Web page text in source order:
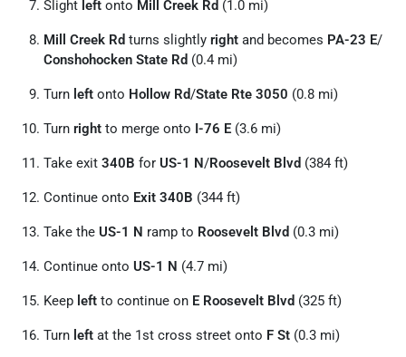
Slight left onto Mill Creek Rd (1.0 mi)
Mill Creek Rd turns slightly right and becomes PA-23 E/
Conshohocken State Rd (0.4 mi)
Turn left onto Hollow Rd/State Rte 3050 (0.8 mi)
Turn right to merge onto I-76 E (3.6 mi)
Take exit 340B for US-1 N/Roosevelt Blvd (384 ft)
Continue onto Exit 340B (344 ft)
Take the US-1 N ramp to Roosevelt Blvd (0.3 mi)
Continue onto US-1 N (4.7 mi)
Keep left to continue on E Roosevelt Blvd (325 ft)
Turn left at the 1st cross street onto F St (0.3 mi)